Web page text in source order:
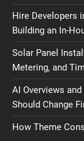
Hire Developers
Building an In-
Solar Panel
Metering, and
AI Overviews
Should Change
How Theme